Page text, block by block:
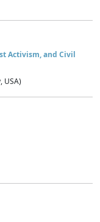
Activism, and Civil
USA)